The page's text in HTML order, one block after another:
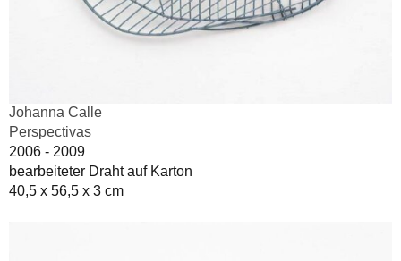
Johanna Calle
Perspectivas
2006 - 2009
bearbeiteter Draht auf Karton
40,5 x 56,5 x 3 cm